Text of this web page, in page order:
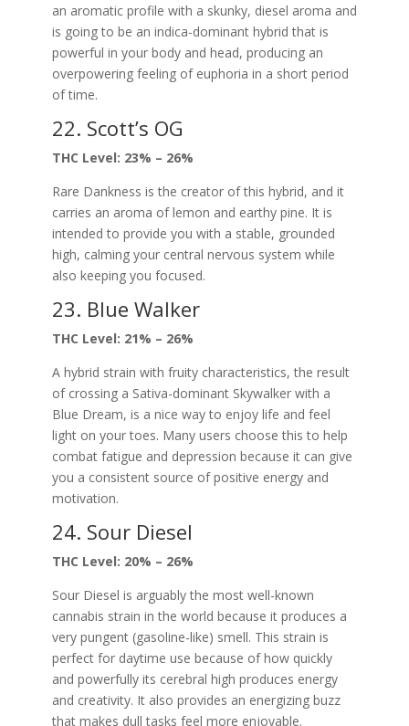
an aromatic profile with a skunky, diesel aroma and
is going to be an indica-dominant hybrid that is
powerful in your body and head, producing an
overpowering feeling of euphoria in a short period
of time.
22. Scott’s OG
THC Level: 23% – 26%
Rare Dankness is the creator of this hybrid, and it
carries an aroma of lemon and earthy pine. It is
intended to provide you with a stable, grounded
high, calming your central nervous system while
also keeping you focused.
23. Blue Walker
THC Level: 21% – 26%
A hybrid strain with fruity characteristics, the result
of crossing a Sativa-dominant Skywalker with a
Blue Dream, is a nice way to enjoy life and feel
light on your toes. Many users choose this to help
combat fatigue and depression because it can give
you a consistent source of positive energy and
motivation.
24. Sour Diesel
THC Level: 20% – 26%
Sour Diesel is arguably the most well-known
cannabis strain in the world because it produces a
very pungent (gasoline-like) smell. This strain is
perfect for daytime use because of how quickly
and powerfully its cerebral high produces energy
and creativity. It also provides an energizing buzz
that makes dull tasks feel more enjoyable.